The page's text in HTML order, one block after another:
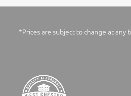
*Prices are subject to change at